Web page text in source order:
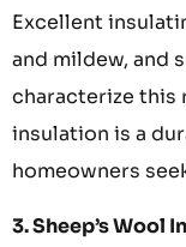
Excellent
and mildew, and
characterize this
insulation is a
homeowners
3. Sheep’s Wool